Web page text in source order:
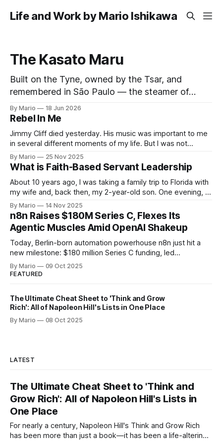
Life and Work by Mario Ishikawa
The Kasato Maru
Built on the Tyne, owned by the Tsar, and
remembered in São Paulo — the steamer of
three flags that carried the first Japanese
families to Brazil and now rests on the Pacific
seabed. Few ships have lived as many lives as
the Kasato Maru. In forty-five years she flew
By Mario 18 Jun 2026
Rebel In Me
Jimmy Cliff died yesterday. His music was important to me
in several different moments of my life. But I was not
touched by his passing. It happens. Until this song came to
me on my feed and I decided to pay attention. What a
wonderful inspiring song. Love and growth,
By Mario 25 Nov 2025
What is Faith-Based Servant Leadership
About 10 years ago, I was taking a family trip to Florida with
my wife and, back then, my 2-year-old son. One evening, I
was looking for an affordable place for us to eat, preferably
with a corner for kids to play. I saw on the map that
By Mario 14 Nov 2025
n8n Raises $180M Series C, Flexes Its
Agentic Muscles Amid OpenAI Shakeup
Today, Berlin-born automation powerhouse n8n just hit a
new milestone: $180 million Series C funding, led
by Accel and joined by heavyweight investors
like Meritech, Redpoint, NVentures (Nvidia’s own VC arm),
By Mario
09 Oct 2025
FEATURED
The Ultimate Cheat Sheet to 'Think and Grow
Rich': All of Napoleon Hill's Lists in One Place
By Mario 08 Oct 2025
LATEST
The Ultimate Cheat Sheet to 'Think and
Grow Rich': All of Napoleon Hill's Lists in
One Place
For nearly a century, Napoleon Hill's Think and Grow Rich
has been more than just a book—it has been a life-altering